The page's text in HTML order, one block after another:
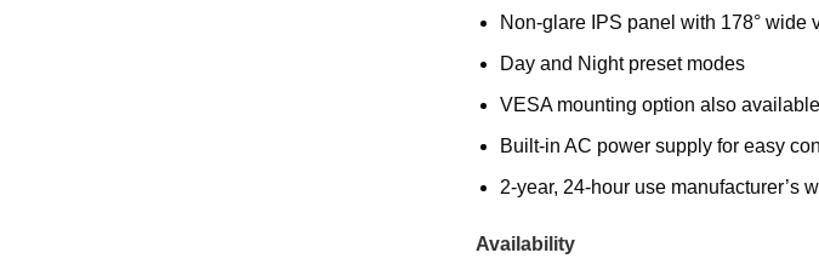
Non-glare IPS panel with 178° wide
Day and Night preset modes
VESA mounting option also available
Built-in AC power supply for easy
2-year, 24-hour use manufacturer’s
Availability